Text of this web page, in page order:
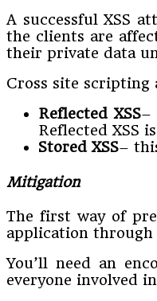
A successful XSS
the clients are
their private data
Cross site scripting
Reflected XSS–
Reflected XSS
Stored XSS–
Mitigation
The first way of
application
You’ll need an
everyone involved